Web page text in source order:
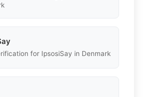
for IpsosiSay in Denmark